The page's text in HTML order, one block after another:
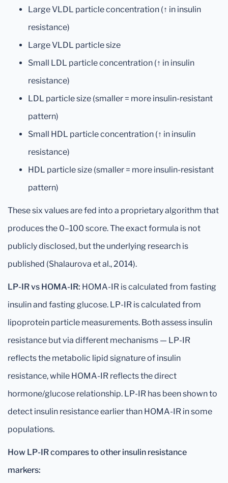
Large VLDL particle concentration (↑ in insulin
resistance)
Large VLDL particle size
Small LDL particle concentration (↑ in insulin
resistance)
LDL particle size (smaller = more insulin-resistant
pattern)
Small HDL particle concentration (↑ in insulin
resistance)
HDL particle size (smaller = more insulin-resistant
pattern)
These six values are fed into a proprietary algorithm that
produces the 0–100 score. The exact formula is not
publicly disclosed, but the underlying research is
published (Shalaurova et al., 2014).
LP-IR vs HOMA-IR: HOMA-IR is calculated from fasting
insulin and fasting glucose. LP-IR is calculated from
lipoprotein particle measurements. Both assess insulin
resistance but via different mechanisms — LP-IR
reflects the metabolic lipid signature of insulin
resistance, while HOMA-IR reflects the direct
hormone/glucose relationship. LP-IR has been shown to
detect insulin resistance earlier than HOMA-IR in some
populations.
How LP-IR compares to other insulin resistance
markers: